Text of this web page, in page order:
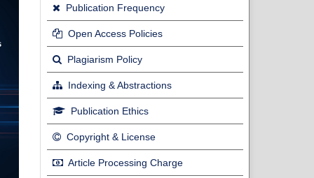
Publication Frequency
Open Access Policies
Plagiarism Policy
Indexing & Abstractions
Publication Ethics
Copyright & License
Article Processing Charge